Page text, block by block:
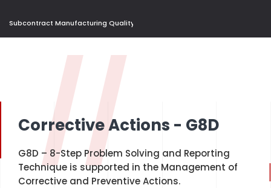
Subcontract Manufacturing Quality Control Management
//
Corrective Actions - G8D
G8D – 8-Step Problem Solving and Reporting
Technique is supported in the Management of
Corrective and Preventive Actions.